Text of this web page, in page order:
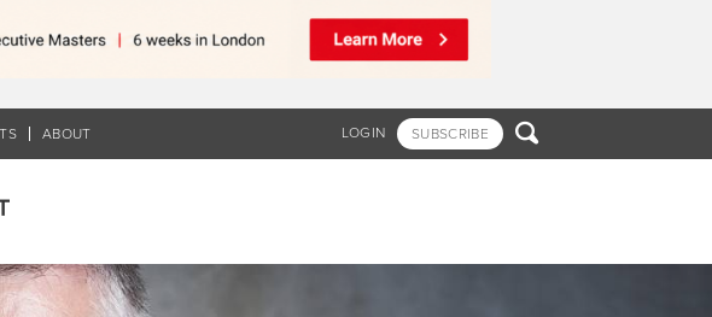
LOGIN SUBSCRIBE 
ABOUT